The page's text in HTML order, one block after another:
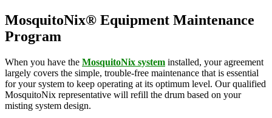
MosquitoNix® Equipment Maintenance
Program
When you have the MosquitoNix system installed, your agreement
largely covers the simple, trouble-free maintenance that is essential
for your system to keep operating at its optimum level. Our qualified
MosquitoNix representative will refill the drum based on your
misting system design.